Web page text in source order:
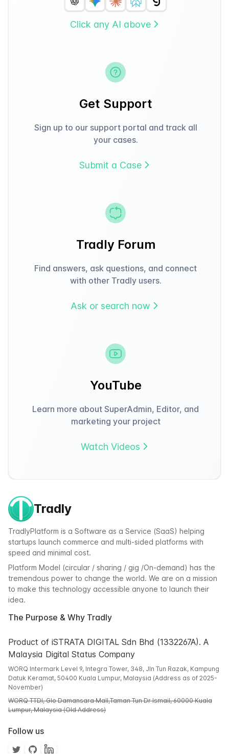
Click any AI above
Get Support
Sign up to our support portal and track all
your cases.
Submit a Case
Tradly Forum
Find answers, ask questions, and connect
with other Tradly users.
Ask or search now
YouTube
Learn more about SuperAdmin, Editor, and
marketing your project
Watch Videos
Tradly
TradlyPlatform is a Software as a Service (SaaS) helping
startups launch commerce and multi-sided platforms with
speed and minimal cost.
Platform Model (circular / sharing / gig /On-demand) has the
tremendous power to change the world. We are on a mission
to make this technology accessible anyone to launch their
idea.
The Purpose & Why Tradly
Product of iSTRATA DIGITAL Sdn Bhd (1332267A). A
Malaysia Digital Status Company
WORQ Intermark Level 9, Integra Tower, 348, Jln Tun Razak, Kampung
Datuk Keramat, 50400 Kuala Lumpur, Malaysia (Address as of 2025-
November)
WORQ TTDI, Glo Damansara Mall,Taman Tun Dr Ismail, 60000 Kuala
Lumpur, Malaysia (Old Address)
Follow us